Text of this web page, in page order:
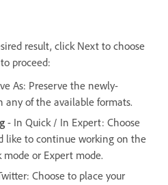
result, click Next to choose
proceed:
As: Preserve the newly-
any of the available formats.
- In Quick / In Expert: Choose
like to continue working on the
or Expert mode.
Choose to place your